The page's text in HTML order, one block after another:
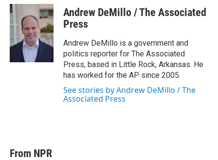
i
t
t
r
n
k
d
I
n
a
i
Andrew DeMillo / The Associated
Press
Andrew DeMillo is a government and
politics reporter for The Associated
Press, based in Little Rock, Arkansas. He
has worked for the AP since 2005.
See stories by Andrew DeMillo / The
Associated Press
From NPR